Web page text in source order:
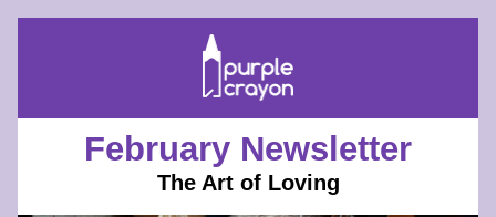
February Newsletter
The Art of Loving